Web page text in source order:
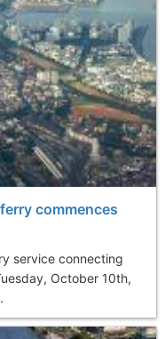
commences
service connecting
October 10th,